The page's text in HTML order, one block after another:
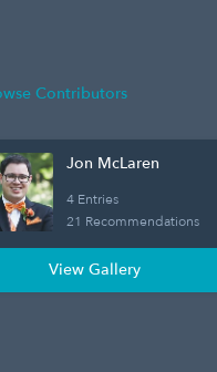
Contributors
Jon McLaren
4 Entries
21 Recommendations
View Gallery